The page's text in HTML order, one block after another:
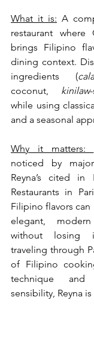
What it is: A
restaurant where
brings Filipino
dining context.
ingredients (
coconut, kinilaw
while using
and a seasonal
Why it matters:
noticed by
Reyna’s cited in
Restaurants in
Filipino flavors
elegant,
without losing
traveling through
of Filipino
technique and
sensibility, Reyna